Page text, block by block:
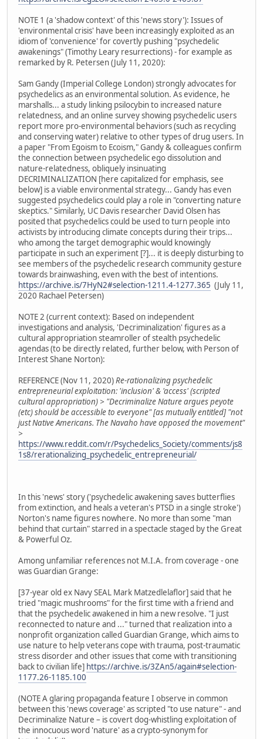
NOTE 1 (a 'shadow context' of this 'news story'): Issues of
'environmental crisis' have been increasingly exploited as an
idiom of 'convenience' for covertly pushing "psychedelic
awakenings" (Timothy Leary resurrections) - for example as
remarked by R. Petersen (July 11, 2020):
Sam Gandy (Imperial College London) strongly advocates for
psychedelics as an environmental solution. As evidence, he
marshalls... a study linking psilocybin to increased nature
relatedness, and an online survey showing psychedelic users
report more pro-environmental behaviors (such as recycling
and conserving water) relative to other types of drug users. In
a paper "From Egoism to Ecoism," Gandy & colleagues confirm
the connection between psychedelic ego dissolution and
nature-relatedness, obliquely insinuating
DECRIMINALIZATION [here capitalized for emphasis, see
below] is a viable environmental strategy... Gandy has even
suggested psychedelics could play a role in "converting nature
skeptics." Similarly, UC Davis researcher David Olsen has
posited that psychedelics could be used to turn people into
activists by introducing climate concepts during their trips...
who among the target demographic would knowingly
participate in such an experiment [?]... it is deeply disturbing to
see members of the psychedelic research community gesture
towards brainwashing, even with the best of intentions.
https://archive.is/7HyN2#selection-1211.4-1277.365 (July 11,
2020 Rachael Petersen)
NOTE 2 (current context): Based on independent
investigations and analysis, 'Decriminalization' figures as a
cultural appropriation steamroller of stealth psychedelic
agendas (to be directly related, further below, with Person of
Interest Shane Norton):
REFERENCE (Nov 11, 2020)Re-rationalizing psychedelic
entrepreneurial exploitation: 'inclusion' & 'access' (scripted
cultural appropriation) > "Decriminalize Nature argues peyote
(etc) should be accessible to everyone" [as mutually entitled] "not
just Native Americans. The Navaho have opposed the movement"
>
https://www.reddit.com/r/Psychedelics_Society/comments/js8
1s8/rerationalizing_psychedelic_entrepreneurial/
In this 'news' story ('psychedelic awakening saves butterflies
from extinction, and heals a veteran's PTSD in a single stroke')
Norton's name figures nowhere. No more than some "man
behind that curtain" starred in a spectacle staged by the Great
& Powerful Oz.
Among unfamiliar references not M.I.A. from coverage - one
was Guardian Grange:
[37-year old ex Navy SEAL Mark Matzedlelaflor] said that he
tried "magic mushrooms" for the first time with a friend and
that the psychedelic awakened in him a new resolve. "I just
reconnected to nature and ..." turned that realization into a
nonprofit organization called Guardian Grange, which aims to
use nature to help veterans cope with trauma, post-traumatic
stress disorder and other issues that come with transitioning
back to civilian life] https://archive.is/3ZAn5/again#selection-
1177.26-1185.100
(NOTE A glaring propaganda feature I observe in common
between this 'news coverage' as scripted "to use nature" - and
Decriminalize Nature – is covert dog-whistling exploitation of
the innocuous word 'nature' as a crypto-synonym for